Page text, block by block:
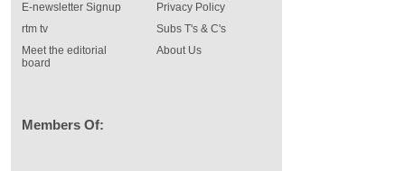
E-newsletter Signup
rtm tv
Meet the editorial
board
Privacy Policy
Subs T's & C's
About Us
Members Of: